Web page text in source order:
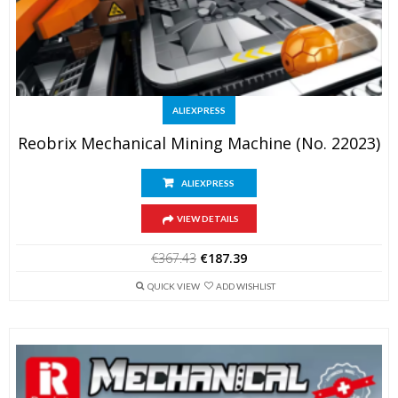
ALIEXPRESS
Reobrix Mechanical Mining Machine (No. 22023)
ALIEXPRESS
VIEW DETAILS
€367.43 Original
was:
€187.39
is:
QUICK VIEW ADD WISHLIST